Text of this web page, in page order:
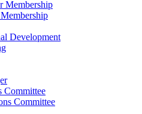
Membership
Development
Committee
Committee